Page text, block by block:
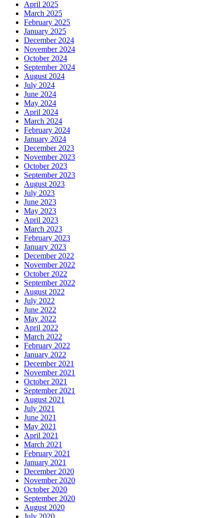
April 2025
March 2025
February 2025
January 2025
December 2024
November 2024
October 2024
September 2024
August 2024
July 2024
June 2024
May 2024
April 2024
March 2024
February 2024
January 2024
December 2023
November 2023
October 2023
September 2023
August 2023
July 2023
June 2023
May 2023
April 2023
March 2023
February 2023
January 2023
December 2022
November 2022
October 2022
September 2022
August 2022
July 2022
June 2022
May 2022
April 2022
March 2022
February 2022
January 2022
December 2021
November 2021
October 2021
September 2021
August 2021
July 2021
June 2021
May 2021
April 2021
March 2021
February 2021
January 2021
December 2020
November 2020
October 2020
September 2020
August 2020
July 2020